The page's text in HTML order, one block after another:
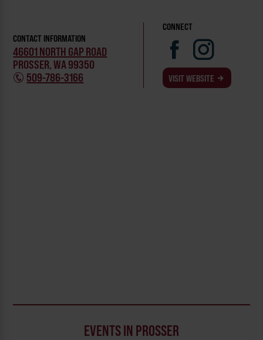
CONTACT INFORMATION
46601 NORTH GAP ROAD
PROSSER, WA 99350
509-786-3166
CONNECT
VISIT WEBSITE
EVENTS IN PROSSER